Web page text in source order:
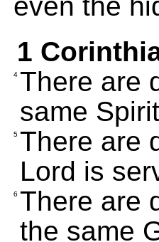
1
4 There are
same
5 There are
Lord is
6 There are
the same